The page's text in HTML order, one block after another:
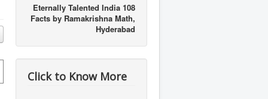
Eternally Talented India 108
Facts by Ramakrishna Math,
Hyderabad
Click to Know More